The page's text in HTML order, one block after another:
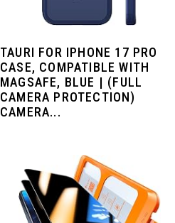
TAURI FOR IPHONE 17 PRO
CASE, COMPATIBLE WITH
MAGSAFE, BLUE | (FULL
CAMERA PROTECTION)
CAMERA...